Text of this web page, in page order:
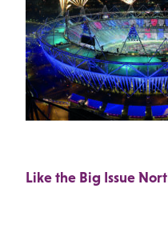
Like the Big Issue